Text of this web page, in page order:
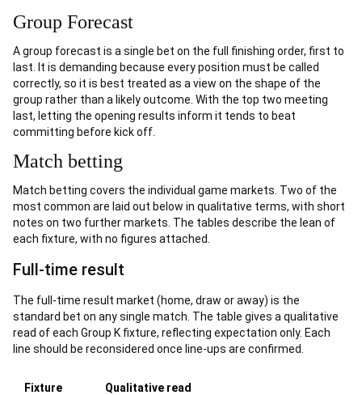
Group Forecast
A group forecast is a single bet on the full finishing order, first to
last. It is demanding because every position must be called
correctly, so it is best treated as a view on the shape of the
group rather than a likely outcome. With the top two meeting
last, letting the opening results inform it tends to beat
committing before kick off.
Match betting
Match betting covers the individual game markets. Two of the
most common are laid out below in qualitative terms, with short
notes on two further markets. The tables describe the lean of
each fixture, with no figures attached.
Full-time result
The full-time result market (home, draw or away) is the
standard bet on any single match. The table gives a qualitative
read of each Group K fixture, reflecting expectation only. Each
line should be reconsidered once line-ups are confirmed.
Fixture Qualitative read